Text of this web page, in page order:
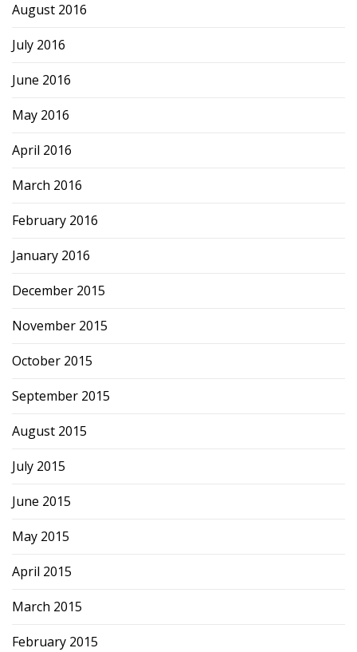
August 2016
July 2016
June 2016
May 2016
April 2016
March 2016
February 2016
January 2016
December 2015
November 2015
October 2015
September 2015
August 2015
July 2015
June 2015
May 2015
April 2015
March 2015
February 2015